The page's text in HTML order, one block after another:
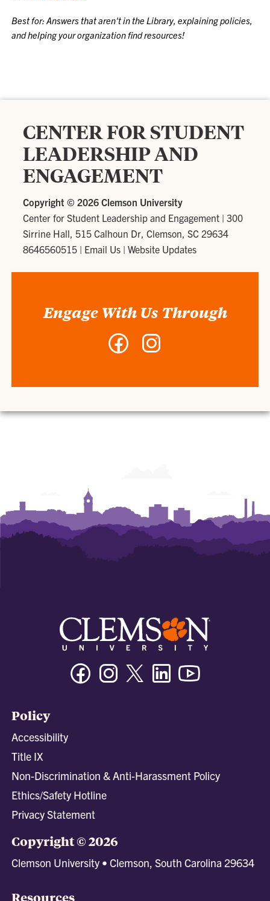
Best for: Answers that aren't in the Library, explaining policies,
and helping your organization find resources!
CENTER FOR STUDENT
LEADERSHIP AND
ENGAGEMENT
Copyright ©2026 Clemson University
Center for Student Leadership and Engagement |300
Sirrine Hall, 515 Calhoun Dr, Clemson, SC 29634
8646560515 | Email Us |Website Updates
Engage With Us Through
Facebook
LeadershipLeadership
FacebookInstagramTwitter/XLinkedin
Policy
Accessibility
Title IX
Non-Discrimination & Anti-Harassment Policy
Ethics/Safety Hotline
Privacy Statement
Copyright © 2026
Clemson University • Clemson, South Carolina 29634
Resources